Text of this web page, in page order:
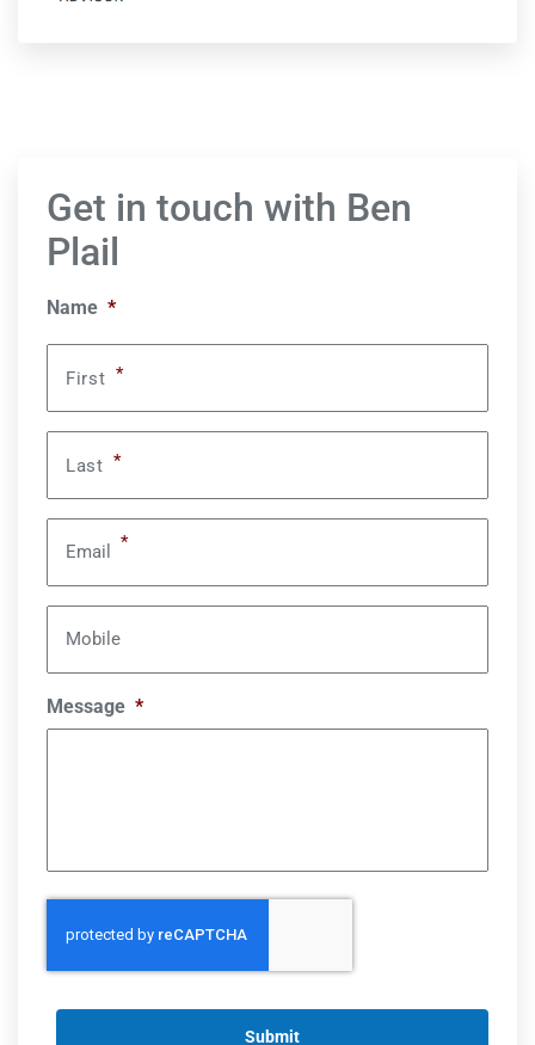
Get in touch with Ben
Plail
Name *
First *
Last *
Email *
Mobile
Message *